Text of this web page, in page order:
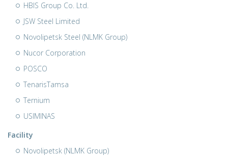
HBIS Group Co. Ltd.
JSW Steel Limited
Novolipetsk Steel (NLMK Group)
Nucor Corporation
POSCO
TenarisTamsa
Ternium
USIMINAS
Facility
Novolipetsk (NLMK Group)